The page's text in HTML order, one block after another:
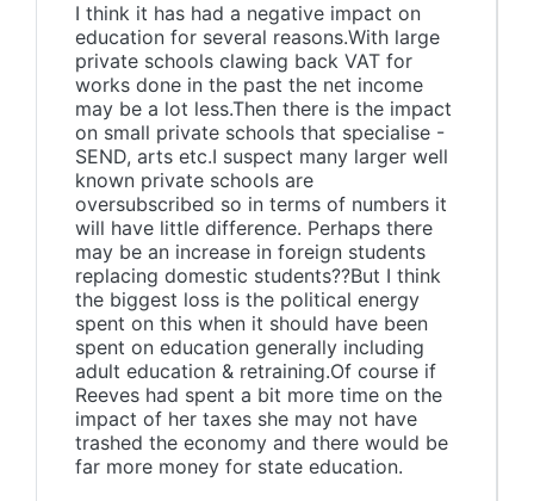
I think it has had a negative impact on
education for several reasons.With large
private schools clawing back VAT for
works done in the past the net income
may be a lot less.Then there is the impact
on small private schools that specialise -
SEND, arts etc.I suspect many larger well
known private schools are
oversubscribed so in terms of numbers it
will have little difference. Perhaps there
may be an increase in foreign students
replacing domestic students??But I think
the biggest loss is the political energy
spent on this when it should have been
spent on education generally including
adult education & retraining.Of course if
Reeves had spent a bit more time on the
impact of her taxes she may not have
trashed the economy and there would be
far more money for state education.